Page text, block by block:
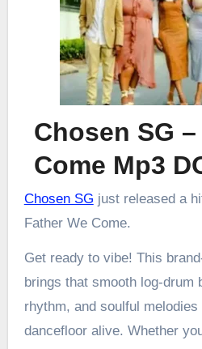
Chosen SG
Come Mp3
Chosen SG just released a
Father We Come.
Get ready to vibe! This
brings that smooth log-drum
rhythm, and soulful
dancefloor alive. Whether